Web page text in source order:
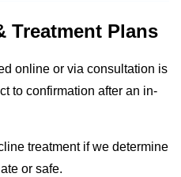
Treatment Plans
online or via consultation is
to confirmation after an in-
treatment if we determine
or safe.